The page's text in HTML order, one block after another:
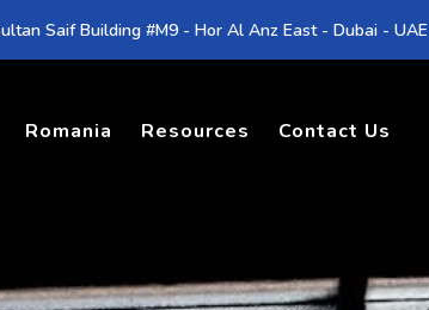
Saif Building #M9 - Hor Al Anz East - Dubai - UAE
Romania Resources Contact Us